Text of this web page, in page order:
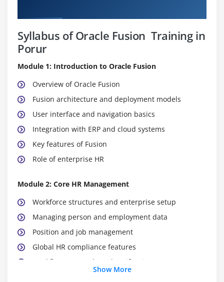
Syllabus of Oracle Fusion Training in
Porur
Module 1: Introduction to Oracle Fusion
Overview of Oracle Fusion
Fusion architecture and deployment models
User interface and navigation basics
Integration with ERP and cloud systems
Key features of Fusion
Role of enterprise HR
Module 2: Core HR Management
Workforce structures and enterprise setup
Managing person and employment data
Position and job management
Global HR compliance features
Workflow approvals and notifications
Show More